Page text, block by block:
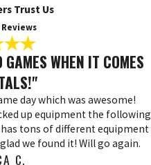
Trust Us
WHEN IT COMES
day which was awesome!
up equipment the following
has tons of different equipment
we found it! Will go again.
C.